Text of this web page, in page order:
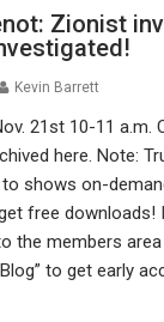
Zionist
Kevin Barrett
21st 10-11 a.m.
here. Note:
shows on-
free downloads!
the members
to get early